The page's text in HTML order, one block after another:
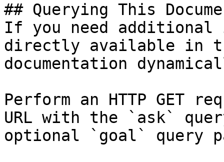
## Querying This
If you need
directly available in
documentation
Perform an HTTP GET
URL with the `ask`
optional `goal` query